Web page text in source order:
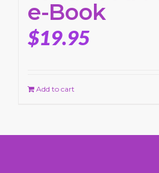
e-Book
$19.95
Add to cart